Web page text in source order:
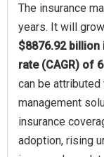
The insurance
years. It will
$8876.92 billion
rate (CAGR) of
can be
management
insurance
adoption, rising